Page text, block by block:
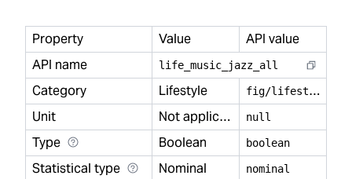
Property Value
API value
API name
life music jazz all
Category Lifestyle f
ig/lifestyle
Unit
Not applicable null
Type Boolean boolean
Statistical type Nominal nominal